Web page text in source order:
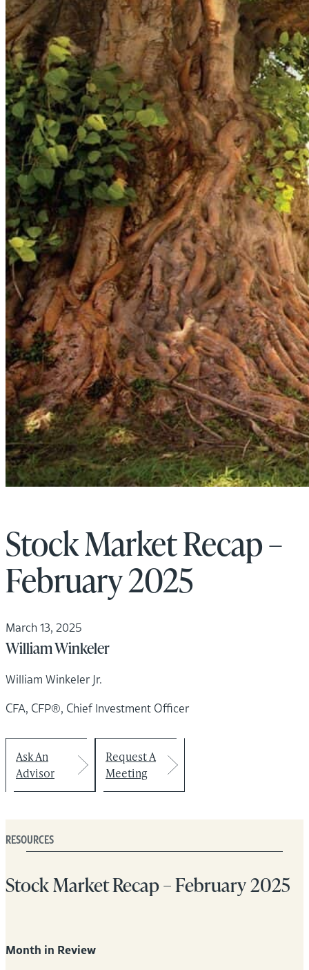
Stock Market Recap –
February 2025
March 13, 2025
William Winkeler
William Winkeler Jr.
CFA, CFP®, Chief Investment Officer
Ask An
Advisor
Request A
Meeting
RESOURCES
Stock Market Recap – February 2025
Month in Review